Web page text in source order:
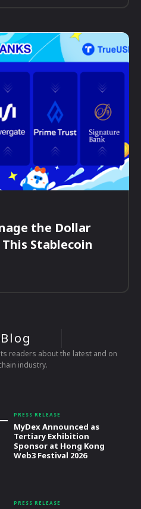
the Dollar
Stablecoin
Blog
readers about the latest and on
industry.
PRESS RELEASE
MyDex Announced as
Tertiary Exhibition
Sponsor at Hong Kong
Web3 Festival 2026
PRESS RELEASE